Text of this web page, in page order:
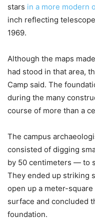
stars in a more modern
inch reflecting
1969.
Although the maps
had stood in that area,
Camp said. The
during the many
course of more than a
The campus
consisted of digging
by 50 centimeters — to
They ended up striking
open up a meter-
surface and concluded
foundation.